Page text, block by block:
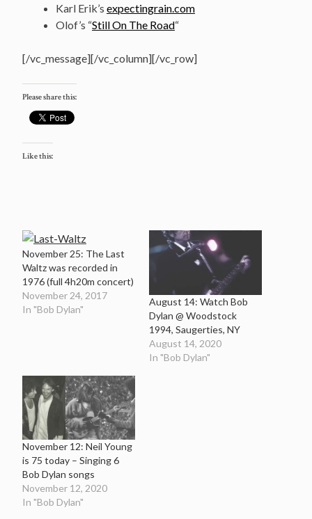
Karl Erik’s expectingrain.com
Olof’s “Still On The Road“
[/vc_message][/vc_column][/vc_row]
Please share this:
Like this:
November 25: The Last
Waltz was recorded in
1976 (full 4h20m concert)
November 24, 2017
In "Bob Dylan"
August 14: Watch Bob
Dylan @ Woodstock
1994, Saugerties, NY
August 14, 2020
In "Bob Dylan"
November 12: Neil Young
is 75 today – Singing 6
Bob Dylan songs
November 12, 2020
In "Bob Dylan"